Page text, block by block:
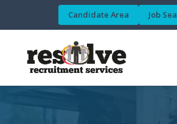
Candidate Area Job